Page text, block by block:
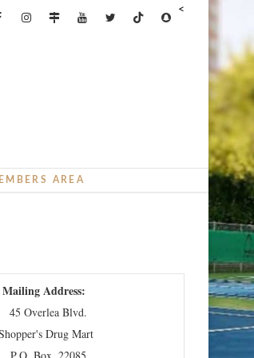
<
AREA
Mailing Address:
45 Overlea Blvd.
Drug Mart